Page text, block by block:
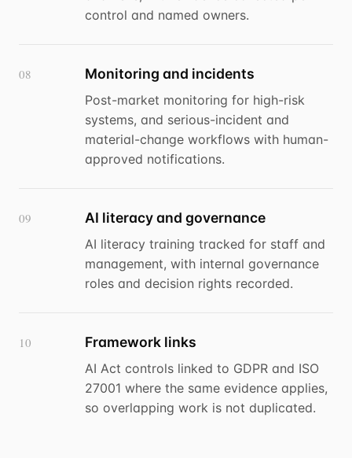
control and named owners.
08 Monitoring and incidents
Post-market monitoring for high-risk
systems, and serious-incident and
material-change workflows with human-
approved notifications.
09 AI literacy and governance
AI literacy training tracked for staff and
management, with internal governance
roles and decision rights recorded.
10 Framework links
AI Act controls linked to GDPR and ISO
27001 where the same evidence applies,
so overlapping work is not duplicated.